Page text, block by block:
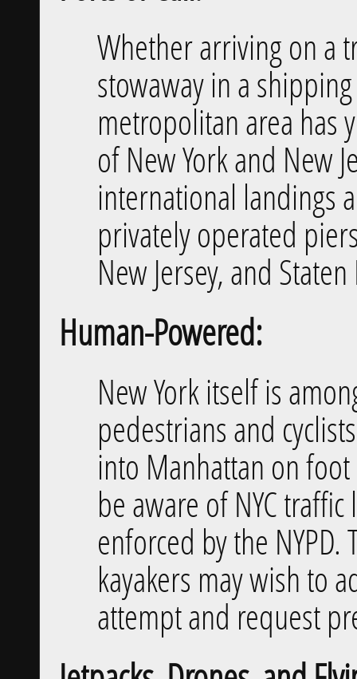
Whether arriving on a
stowaway in a
metropolitan area has
of New York and New
international landings
privately operated
New Jersey, and
Human-Powered:
New York itself is
pedestrians and
into Manhattan on
be aware of NYC
enforced by the
kayakers may wish to
attempt and request